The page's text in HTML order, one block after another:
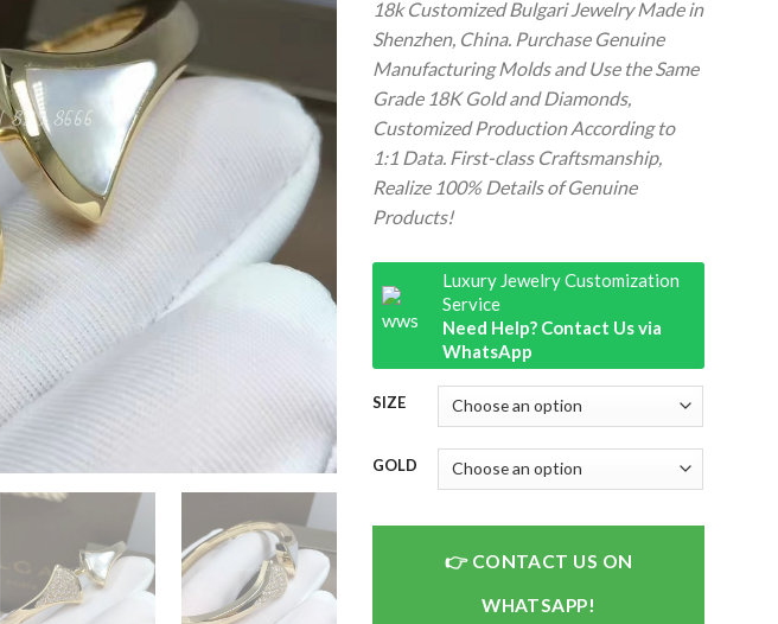
18k Customized Bulgari Jewelry Made in
Shenzhen, China. Purchase Genuine
Manufacturing Molds and Use the Same
Grade 18K Gold and Diamonds,
Customized Production According to
1:1 Data. First-class Craftsmanship,
Realize 100% Details of Genuine
Products!
Luxury Jewelry Customization
Service
Need Help? Contact Us via
WhatsApp
SIZE
GOLD
CONTACT US ON
WHATSAPP!